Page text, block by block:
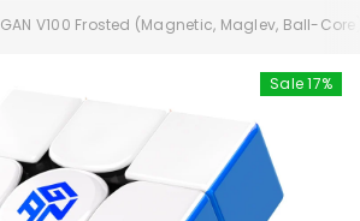
GAN V100 Frosted (Magnetic, Maglev, Ball-
Sale 17%